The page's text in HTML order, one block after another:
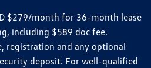
$279/month for 36-month lease
including $589 doc fee.
registration and any optional
deposit. For well-qualified